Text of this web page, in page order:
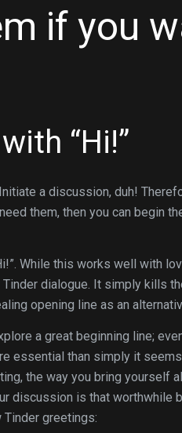
if you
“Hi!”
a discussion, duh!
them, then you can begin
While this works well with
dialogue. It simply kills
opening line as an
a great beginning line;
essential than simply it
the way you bring yourself
discussion is that worthwhile
Tinder greetings: